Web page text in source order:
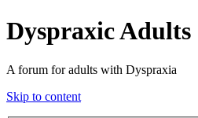
Dyspraxic Adults
A forum for adults with Dyspraxia
Skip to content